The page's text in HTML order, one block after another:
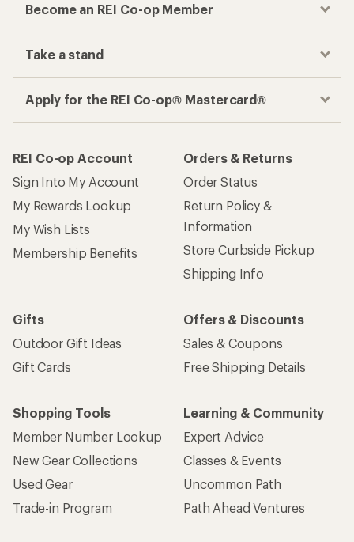
Become an REI Co-op Member
Take a stand
Apply for the REI Co-op® Mastercard®
REI Co-op Account
Sign Into My Account
My Rewards Lookup
My Wish Lists
Membership Benefits
Orders & Returns
Order Status
Return Policy &
Information
Store Curbside Pickup
Shipping Info
Gifts
Outdoor Gift Ideas
Gift Cards
Offers & Discounts
Sales & Coupons
Free Shipping Details
Shopping Tools
Member Number Lookup
New Gear Collections
Used Gear
Trade-in Program
Learning & Community
Expert Advice
Classes & Events
Uncommon Path
Path Ahead Ventures